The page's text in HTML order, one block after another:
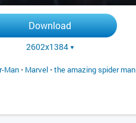
Download
2602x1384
Man • Marvel •the amazing spider man